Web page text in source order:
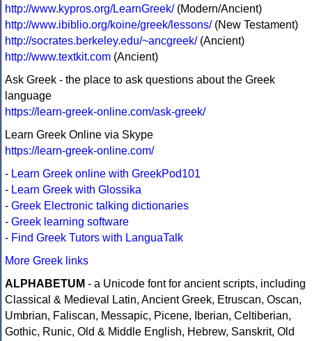
http://www.kypros.org/LearnGreek/(Modern/Ancient)
http://www.ibiblio.org/koine/greek/lessons/(New Testament)
http://socrates.berkeley.edu/~ancgreek/(Ancient)
http://www.textkit.com (Ancient)
Ask Greek - the place to ask questions about the Greek
language
https://learn-greek-online.com/ask-greek/
Learn Greek Online via Skype
https://learn-greek-online.com/
- Learn Greek online with GreekPod101
- Learn Greek with Glossika
- Greek Electronic talking dictionaries
- Greek learning software
- Find Greek Tutors with LanguaTalk
More Greek links
ALPHABETUM - a Unicode font for ancient scripts, including
Classical & Medieval Latin, Ancient Greek, Etruscan, Oscan,
Umbrian, Faliscan, Messapic, Picene, Iberian, Celtiberian,
Gothic, Runic, Old & Middle English, Hebrew, Sanskrit, Old